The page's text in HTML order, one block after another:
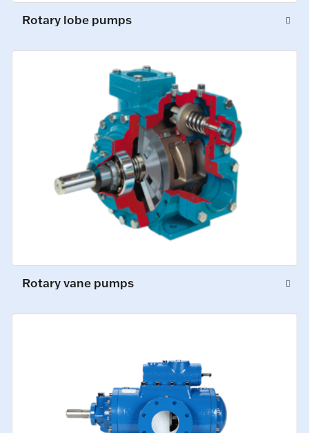
Rotary lobe pumps
Rotary vane pumps